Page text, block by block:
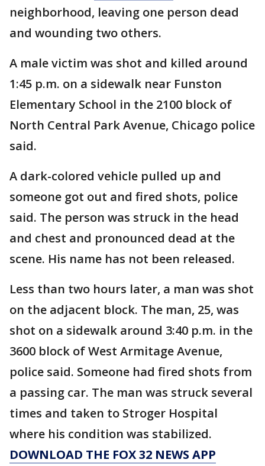
neighborhood, leaving one person dead
and wounding two others.
A male victim was shot and killed around
1:45 p.m. on a sidewalk near Funston
Elementary School in the 2100 block of
North Central Park Avenue, Chicago police
said.
A dark-colored vehicle pulled up and
someone got out and fired shots, police
said. The person was struck in the head
and chest and pronounced dead at the
scene. His name has not been released.
Less than two hours later, a man was shot
on the adjacent block. The man, 25, was
shot on a sidewalk around 3:40 p.m. in the
3600 block of West Armitage Avenue,
police said. Someone had fired shots from
a passing car. The man was struck several
times and taken to Stroger Hospital
where his condition was stabilized.
DOWNLOAD THE FOX 32 NEWS APP